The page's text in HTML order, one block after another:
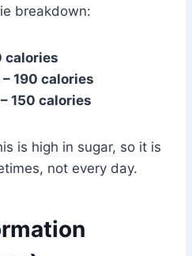
breakdown:
calories
– 190 calories
150 calories
is high in sugar, so it is
not every day.